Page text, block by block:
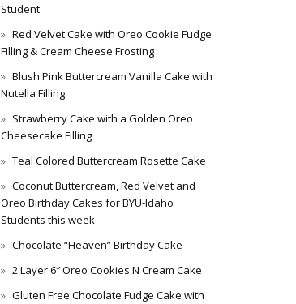
Student
Red Velvet Cake with Oreo Cookie Fudge
Filling & Cream Cheese Frosting
Blush Pink Buttercream Vanilla Cake with
Nutella Filling
Strawberry Cake with a Golden Oreo
Cheesecake Filling
Teal Colored Buttercream Rosette Cake
Coconut Buttercream, Red Velvet and
Oreo Birthday Cakes for BYU-Idaho
Students this week
Chocolate “Heaven” Birthday Cake
2 Layer 6″ Oreo Cookies N Cream Cake
Gluten Free Chocolate Fudge Cake with